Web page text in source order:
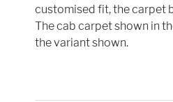
customised fit, the carpet
The cab carpet shown in
the variant shown.